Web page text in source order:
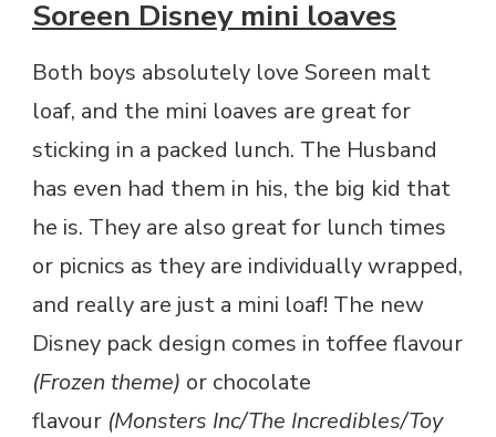
Soreen Disney mini loaves
Both boys absolutely love Soreen malt
loaf, and the mini loaves are great for
sticking in a packed lunch. The Husband
has even had them in his, the big kid that
he is. They are also great for lunch times
or picnics as they are individually wrapped,
and really are just a mini loaf! The new
Disney pack design comes in toffee flavour
(Frozen theme) or chocolate
flavour (Monsters Inc/The Incredibles/Toy